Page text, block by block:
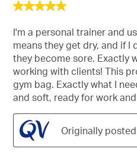
5
of
stars.
I'm a personal trainer and
means they get dry, and if I
they become sore. Exactly
working with clients! This
gym bag. Exactly what I
and soft, ready for work
Originally